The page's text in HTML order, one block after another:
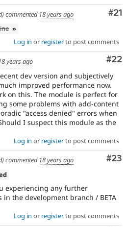
#21
commented 18 years ago
»
Log in or registerto post comments
#22
years ago
dev version and subjectively
improved performance now.
on this. The module is perfect for
some problems with add-content
"access denied" errors when
I suspect this module as the
Log in or registerto post comments
#23
commented 18 years ago
experiencing any further
in the development branch / BETA
Log in or registerto post comments